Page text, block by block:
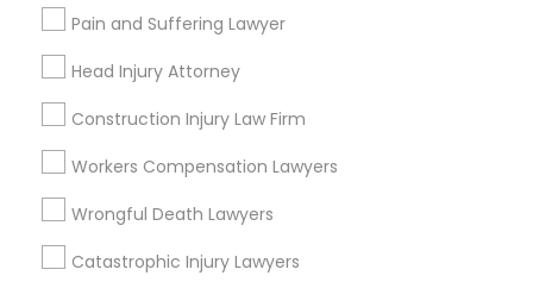
Pain and Suffering Lawyer
Head Injury Attorney
Construction Injury Law Firm
Workers Compensation Lawyers
Wrongful Death Lawyers
Catastrophic Injury Lawyers
Immigration Lawyers
Tourist Visa Attorney
Indian Lawyers
EB-5 Immigrant Investor